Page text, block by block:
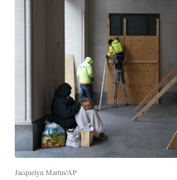
Jacquelyn Martin/AP